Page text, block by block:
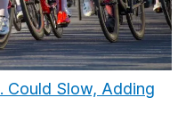
Could Slow, Adding